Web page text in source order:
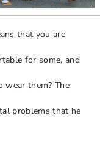
that you are
for some, and
wear them? The
problems that he